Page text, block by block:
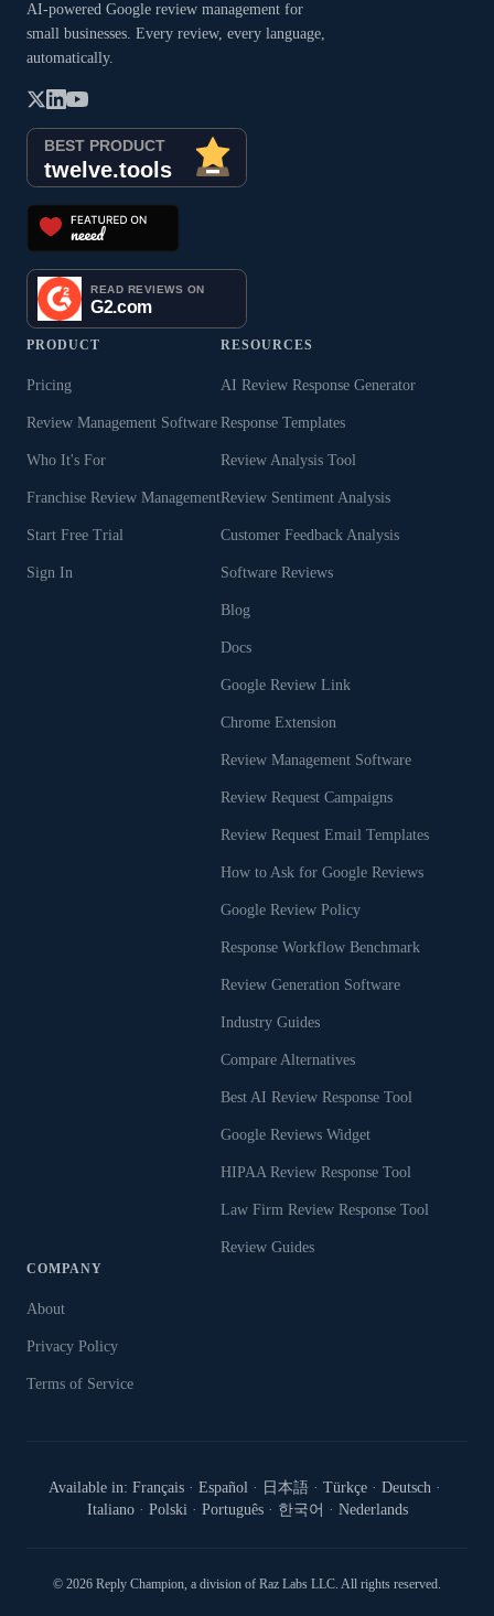
AI-powered Google review management for
small businesses. Every review, every language,
automatically.
PRODUCT
Pricing
Review Management Software
Who It's For
Franchise Review Management
Start Free Trial
Sign In
RESOURCES
AI Review Response Generator
Response Templates
Review Analysis Tool
Review Sentiment Analysis
Customer Feedback Analysis
Software Reviews
Blog
Docs
Google Review Link
Chrome Extension
Review Management Software
Review Request Campaigns
Review Request Email Templates
How to Ask for Google Reviews
Google Review Policy
Response Workflow Benchmark
Review Generation Software
Industry Guides
Compare Alternatives
Best AI Review Response Tool
Google Reviews Widget
HIPAA Review Response Tool
Law Firm Review Response Tool
Review Guides
COMPANY
About
Privacy Policy
Terms of Service
Available in: Français · Español · 日本語 · Türkçe · Deutsch ·
Italiano · Polski · Português · 한국어 · Nederlands
© 2026 Reply Champion, a division of Raz Labs LLC. All rights reserved.